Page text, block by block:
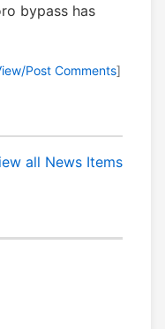
bypass has
Post Comments]
all News Items